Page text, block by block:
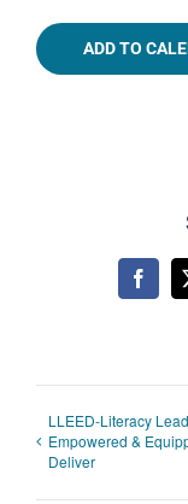
ADD TO
LLEED-Literacy
Empowered &
Deliver